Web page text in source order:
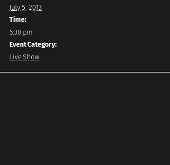
July 5, 2013
Time:
6:30 pm
Event Category:
Live Show